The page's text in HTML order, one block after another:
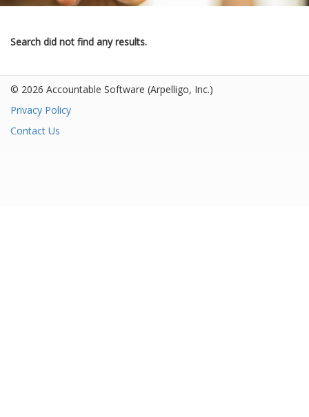
Search did not find any results.
© 2026 Accountable Software (Arpelligo, Inc.)
Privacy Policy
Contact Us